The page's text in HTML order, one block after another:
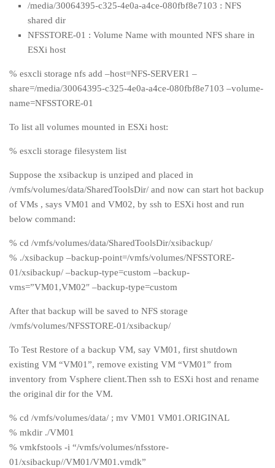
/media/30064395-c325-4e0a-a4ce-080fbf8e7103 : NFS
shared dir
NFSSTORE-01 : Volume Name with mounted NFS share in
ESXi host
% esxcli storage nfs add –host=NFS-SERVER1 –
share=/media/30064395-c325-4e0a-a4ce-080fbf8e7103 –volume-
name=NFSSTORE-01
To list all volumes mounted in ESXi host:
% esxcli storage filesystem list
Suppose the xsibackup is unziped and placed in
/vmfs/volumes/data/SharedToolsDir/ and now can start hot backup
of VMs , says VM01 and VM02, by ssh to ESXi host and run
below command:
% cd /vmfs/volumes/data/SharedToolsDir/xsibackup/
% ./xsibackup –backup-point=/vmfs/volumes/NFSSTORE-
01/xsibackup/ –backup-type=custom –backup-
vms=”VM01,VM02″ –backup-type=custom
After that backup will be saved to NFS storage
/vmfs/volumes/NFSSTORE-01/xsibackup/
To Test Restore of a backup VM, say VM01, first shutdown
existing VM “VM01”, remove existing VM “VM01” from
inventory from Vsphere client.Then ssh to ESXi host and rename
the original dir for the VM.
% cd /vmfs/volumes/data/ ; mv VM01 VM01.ORIGINAL
% mkdir ./VM01
% vmkfstools -i “/vmfs/volumes/nfsstore-
01/xsibackup//VM01/VM01.vmdk”